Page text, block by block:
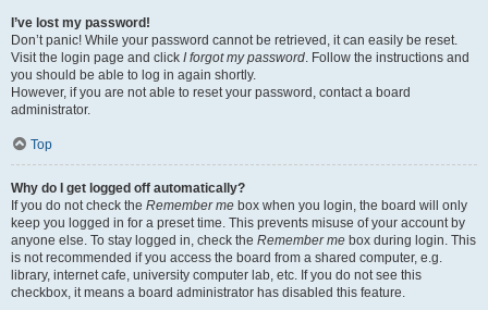
I’ve lost my password!
Don’t panic! While your password cannot be retrieved, it can easily be reset.
Visit the login page and click I forgot my password. Follow the instructions and
you should be able to log in again shortly.
However, if you are not able to reset your password, contact a board
administrator.
Top
Why do I get logged off automatically?
If you do not check the Remember me box when you login, the board will only
keep you logged in for a preset time. This prevents misuse of your account by
anyone else. To stay logged in, check the Remember me box during login. This
is not recommended if you access the board from a shared computer, e.g.
library, internet cafe, university computer lab, etc. If you do not see this
checkbox, it means a board administrator has disabled this feature.